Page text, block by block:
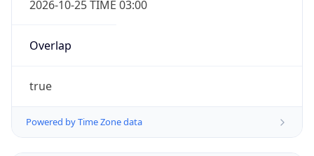
2026-10-25 TIME 03:00
Overlap
true
Powered by Time Zone data